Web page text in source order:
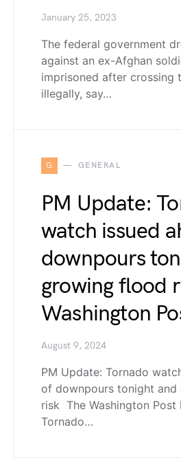
January 25, 2023
The federal government
against an ex-Afghan
imprisoned after crossing
illegally, say…
G GENERAL
PM Update:
watch issued
downpours
growing flood
Washington
August 9, 2024
PM Update: Tornado
of downpours tonight
risk The Washington Post
Tornado…